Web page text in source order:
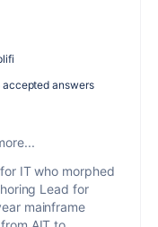
accepted answers
IT who morphed
Lead for
mainframe